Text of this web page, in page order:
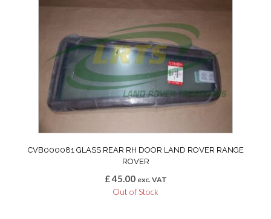
CVB000081 GLASS REAR RH DOOR LAND ROVER RANGE
ROVER
£45.00 exc. VAT
Out of Stock